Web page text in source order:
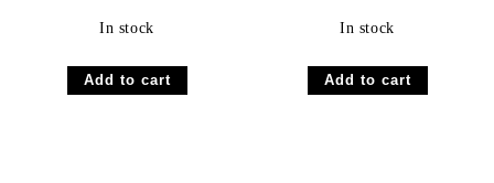
In stock In stock